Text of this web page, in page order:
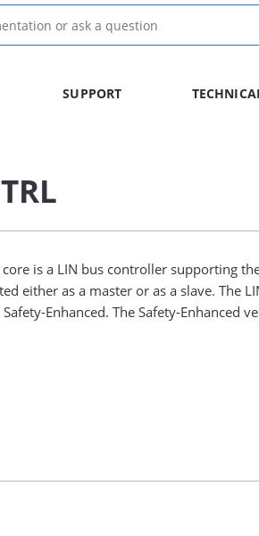
SUPPORT
core is a LIN bus controller supporting
either as a master or as a slave. The
Enhanced. The Safety-Enhanced